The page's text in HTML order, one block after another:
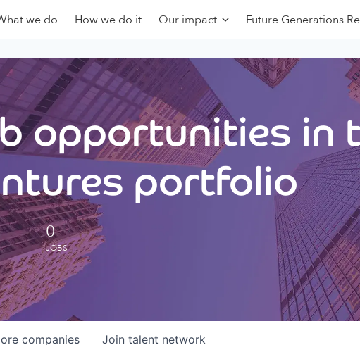
we do How we do it Our impact Future Generations
opportunities in
portfolio
0
JOBS
companies Join talent network